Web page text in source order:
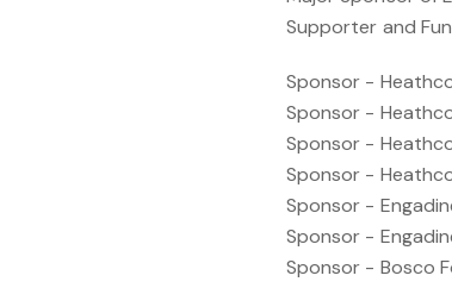
Supporter and
Sponsor -
Sponsor -
Sponsor -
Sponsor -
Sponsor -
Sponsor -
Sponsor - Bosco